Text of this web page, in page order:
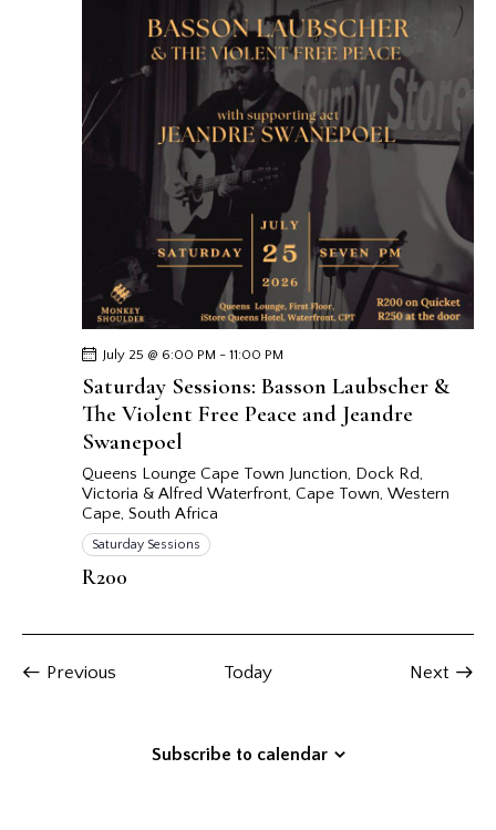
July 25 @ 6:00 PM - 11:00 PM
Saturday Sessions: Basson Laubscher &
The Violent Free Peace and Jeandre
Swanepoel
Queens Lounge Cape Town Junction, Dock Rd,
Victoria & Alfred Waterfront, Cape Town, Western
Cape, South Africa
Saturday Sessions
R200
Previous Today Next
Subscribe to calendar